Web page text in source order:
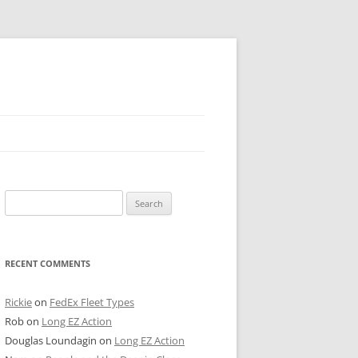
STREET
BOARD OF TRADE
for:
RECENT COMMENTS
Rickieon FedEx Fleet Types
Robon Long EZ Action
Douglas Loundagin on Long EZ Action